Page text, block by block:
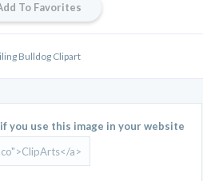
To Favorites
Bulldog Clipart
if you use this image in your website